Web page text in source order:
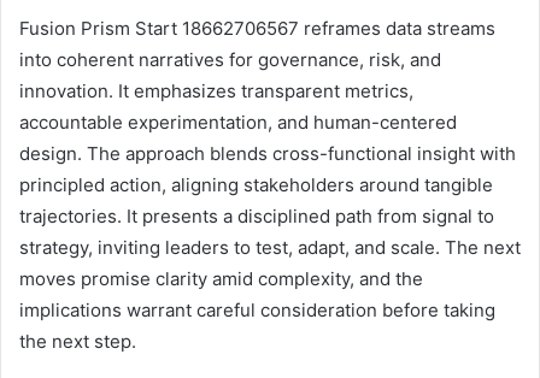
Fusion Prism Start 18662706567 reframes data streams
into coherent narratives for governance, risk, and
innovation. It emphasizes transparent metrics,
accountable experimentation, and human-centered
design. The approach blends cross-functional insight with
principled action, aligning stakeholders around tangible
trajectories. It presents a disciplined path from signal to
strategy, inviting leaders to test, adapt, and scale. The next
moves promise clarity amid complexity, and the
implications warrant careful consideration before taking
the next step.